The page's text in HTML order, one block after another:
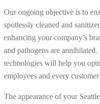
Our ongoing objective is to
spotlessly cleaned and
enhancing your company’s
and pathogens are
technologies will help you
employees and every
The appearance of your